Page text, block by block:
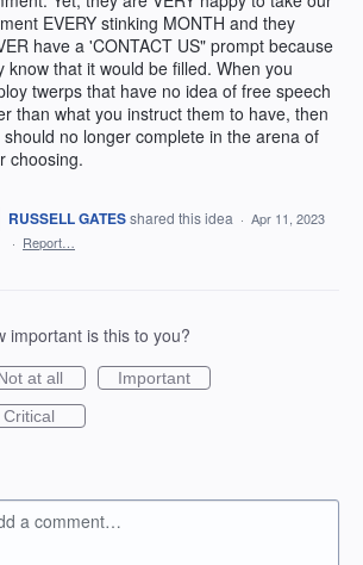
EVERY stinking MONTH and they
have a 'CONTACT US" prompt because
know that it would be filled. When you
twerps that have no idea of free speech
than what you instruct them to have, then
should no longer complete in the arena of
choosing.
RUSSELL GATESshared this idea · Apr 11, 2023
· Report…
important is this to you?
at all
Important
Critical
a comment…